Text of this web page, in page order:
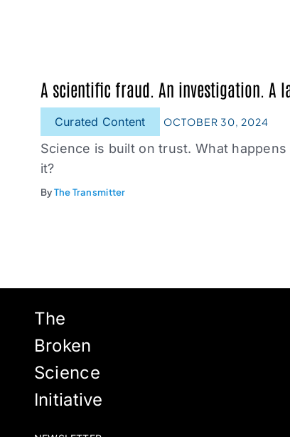
A scientific fraud. An investigation. A
Curated Content OCTOBER 30, 2024
Science is built on trust. What
it?
ByThe Transmitter
The
Broken
Science
Initiative